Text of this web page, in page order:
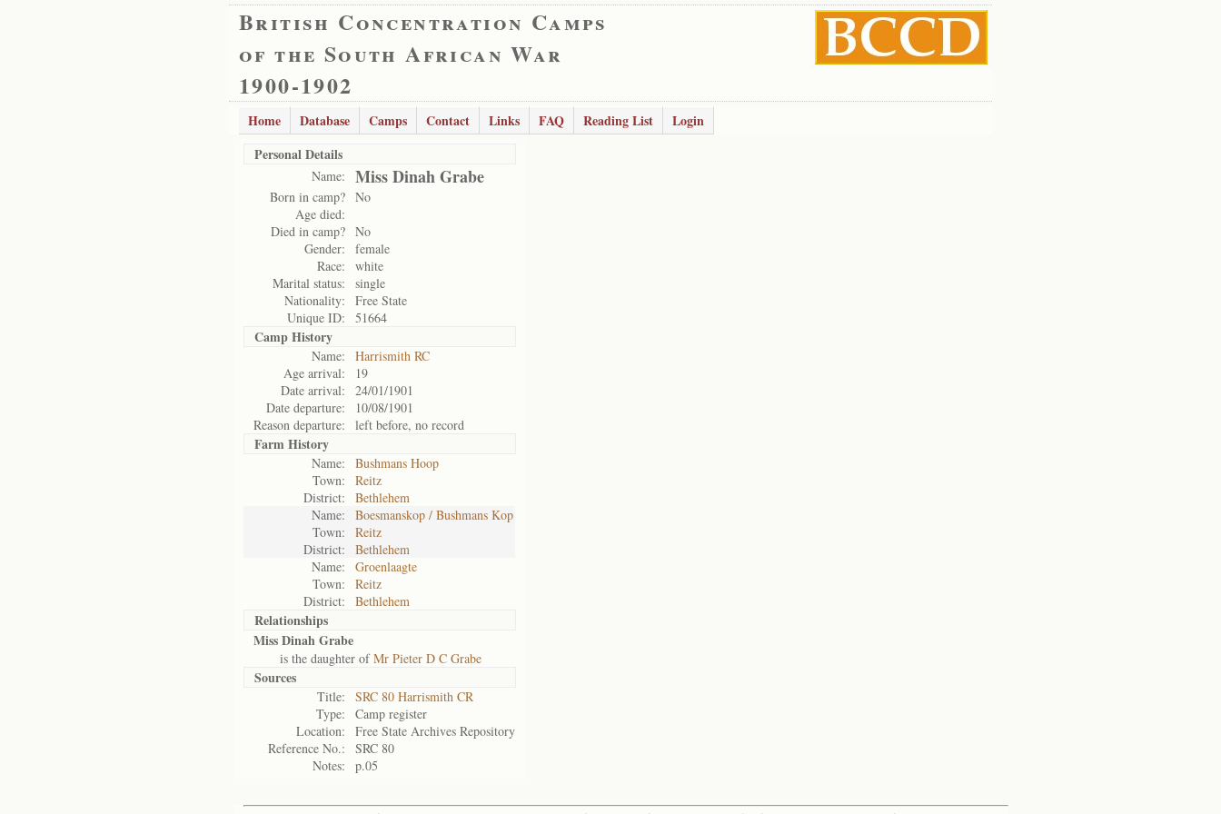
British Concentration Camps
of the South African War
1900-1902
Home Database Camps Contact Links FAQ Reading List
Login
Personal Details
Name: Miss Dinah Grabe
Born in camp? No
Age died:
Died in camp? No
Gender:
female
Race:
white
Marital status:
single
Nationality:
Free State
Unique ID:
51664
Camp History
Name:
Harrismith RC
Age arrival:
19
Date arrival:
24/01/1901
Date departure:
10/08/1901
Reason departure:
left before, no record
Farm History
Name:
Bushmans Hoop
Town:
Reitz
District:
Bethlehem
Name:
Boesmanskop / Bushmans Kop
Town:
Reitz
District:
Bethlehem
Name:
Groenlaagte
Town:
Reitz
District:
Bethlehem
Relationships
Miss Dinah Grabe
is the daughter ofMr Pieter D C Grabe
Sources
Title:
SRC 80 Harrismith CR
Type:
Camp register
Location:
Free State Archives Repository
Reference No.:
SRC 80
Notes:
p.05